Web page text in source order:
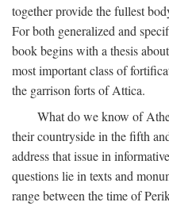
together provide the fullest
For both generalized and
book begins with a thesis
most important class of
the garrison forts of Attica.
What do we know of
their countryside in the fifth
address that issue in
questions lie in texts and
range between the time of